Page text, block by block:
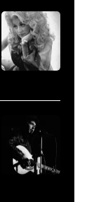
by
Hohn/Star
Tribune